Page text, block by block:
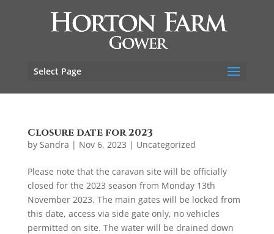
Select Page
Closure date for 2023
by Sandra | Nov 6, 2023 | Uncategorized
Please note that the caravan site will be officially
closed for the 2023 season from Monday 13th
November 2023. The main gates will be locked from
this date, access via side gate only, no vehicles
permitted on site. The water will be drained down